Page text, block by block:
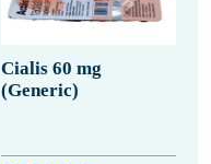
Cialis 60 mg
(Generic)